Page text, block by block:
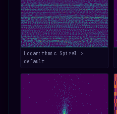
Logarithmic Spiral >
default